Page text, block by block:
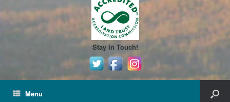
Stay In Touch!
Menu